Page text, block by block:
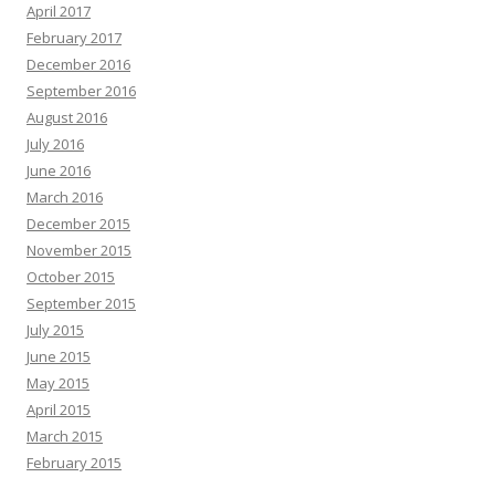
April 2017
February 2017
December 2016
September 2016
August 2016
July 2016
June 2016
March 2016
December 2015
November 2015
October 2015
September 2015
July 2015
June 2015
May 2015
April 2015
March 2015
February 2015